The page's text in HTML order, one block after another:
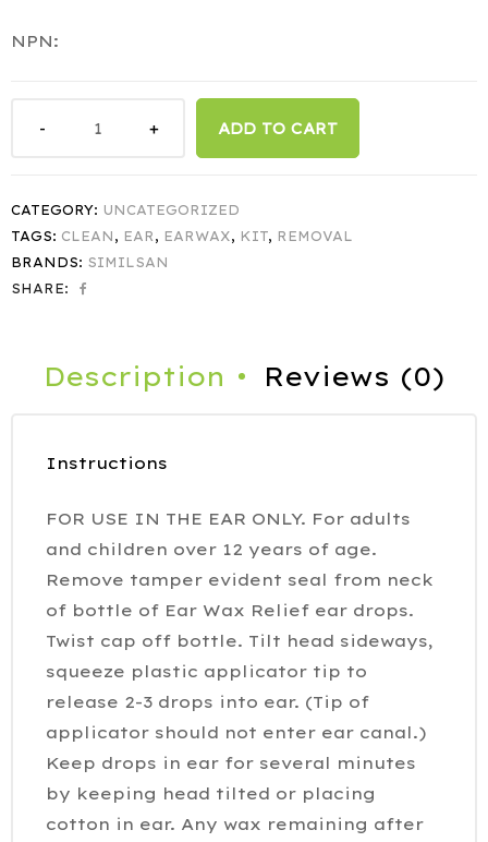
NPN:
ADD TO CART
CATEGORY: UNCATEGORIZED
TAGS: CLEAN , EAR , EARWAX, KIT, REMOVAL
BRANDS: SIMILSAN
SHARE:
Description Reviews (0)
Instructions
FOR USE IN THE EAR ONLY. For adults
and children over 12 years of age.
Remove tamper evident seal from neck
of bottle of Ear Wax Relief ear drops.
Twist cap off bottle. Tilt head sideways,
squeeze plastic applicator tip to
release 2-3 drops into ear. (Tip of
applicator should not enter ear canal.)
Keep drops in ear for several minutes
by keeping head tilted or placing
cotton in ear. Any wax remaining after